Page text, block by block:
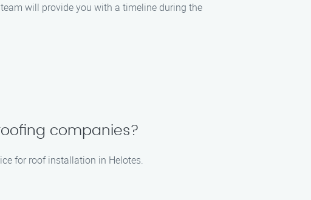
will provide you with a timeline during the
companies?
for roof installation in Helotes.